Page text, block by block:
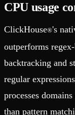
CPU usage
ClickHouse®'s
outperforms
backtracking and
regular
processes
than pattern